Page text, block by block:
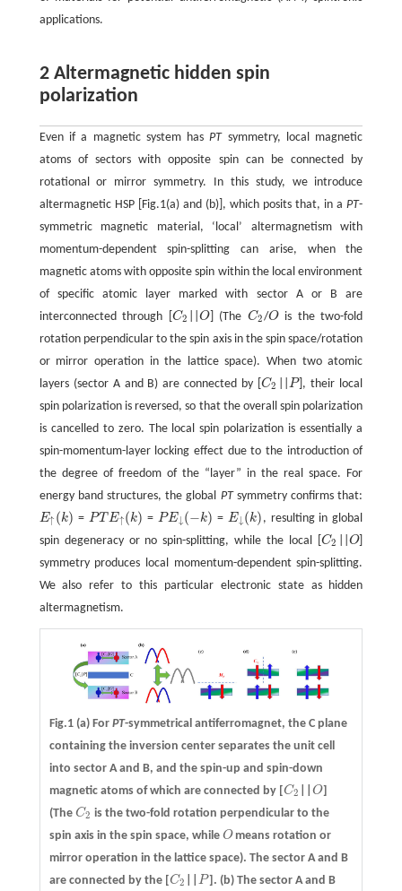
applications.
2 Altermagnetic hidden spin
polarization
Even if a magnetic system hasPTsymmetry, local magnetic
atoms of sectors with opposite spin can be connected by
rotational or mirror symmetry. In this study, we introduce
altermagnetic HSP [Fig.1(a) and (b)], which posits that, in aPT-
symmetric magnetic material, ‘local’ altermagnetism with
momentum-dependent spin-splitting can arise, when the
magnetic atoms with opposite spin within the local environment
of specific atomic layer marked with sector A or B are
interconnected through [ C2
C2 O
O] (The C2
C2 /O
Ois the two-fold
rotation perpendicular to the spin axis in the spin space/rotation
or mirror operation in the lattice space). When two atomic
layers (sector A and B) are connected by [C2
C2 P
P ], their local
spin polarization is reversed, so that the overall spin polarization
is cancelled to zero. The local spin polarization is essentially a
spin-momentum-layer locking effect due to the introduction of
the degree of freedom of the “layer” in the real space. For
energy band structures, the global PTsymmetry confirms that:
E↑ (k)
E↑(k) = PTE↑(k)
PTE ↑(k) = P
P E↓(−k)
E↓(−k) =E↓(k)
E↓(k) , resulting in global
spin degeneracy or no spin-splitting, while the local [C2
C2 O
O]
symmetry produces local momentum-dependent spin-splitting.
We also refer to this particular electronic state as hidden
altermagnetism.
Fig.1 (a)For PT-symmetrical antiferromagnet, the C plane
containing the inversion center separates the unit cell
into sector A and B, and the spin-up and spin-down
magnetic atoms of which are connected by [C2
C2 O
O]
(The C2
C2 is the two-fold rotation perpendicular to the
spin axis in the spin space, while O
Omeans rotation or
mirror operation in the lattice space). The sector A and B
are connected by the [C2
C2 P
P ]. (b)The sector A and B